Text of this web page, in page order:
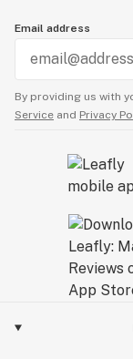
Email address
By providing us with
Service and Privacy